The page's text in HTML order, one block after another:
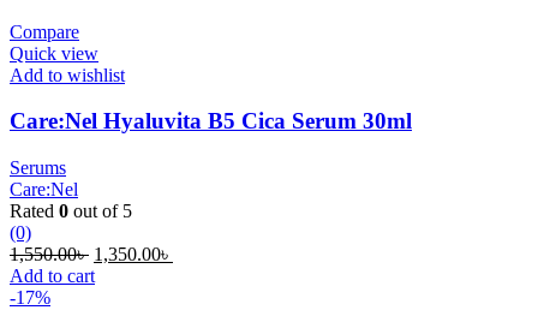
Compare
Quick view
Add to wishlist
Care:Nel Hyaluvita B5 Cica Serum 30ml
Serums
Care:Nel
Rated 0 out of 5
(0)
1,550.00৳ Original
price
1,350.00৳
Add to cart
-17%